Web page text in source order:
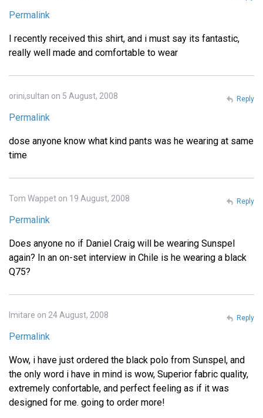
Permalink
I recently received this shirt, and i must say its fantastic,
really well made and comfortable to wear
orini,sultan on 5 August, 2008
Permalink
dose anyone know what kind pants was he wearing at same
time
Reply
Tom Wappet on 19 August, 2008
Permalink
Does anyone no if Daniel Craig will be wearing Sunspel
again? In an on-set interview in Chile is he wearing a black
Q75?
Reply
Imitare on 24 August, 2008
Permalink
Wow, i have just ordered the black polo from Sunspel, and
the only word i have in mind is wow, Superior fabric quality,
extremely confortable, and perfect feeling as if it was
designed for me. going to order more!
Reply